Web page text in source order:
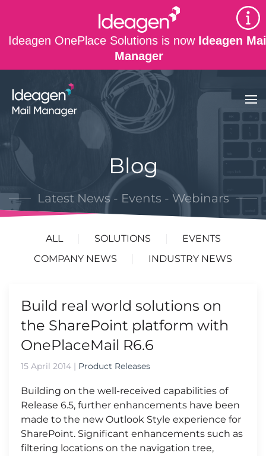
Ideagen OnePlace Solutions is now Ideagen
Manager
Skip to main content
Blog
Latest News - Events - Webinars
ALL SOLUTIONS
EVENTS
COMPANY NEWS
INDUSTRY NEWS
Build real world solutions on
the SharePoint platform with
OnePlaceMail R6.6
15 April 2014 | Product Releases
Building on the well-received capabilities of
Release 6.5, further enhancements have been
made to the new Outlook Style experience for
SharePoint. Significant enhancements such as
filtering locations on the navigation tree,